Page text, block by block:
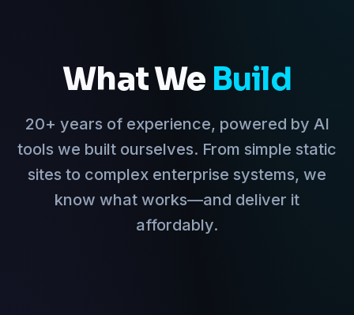
What We Build
20+ years of experience, powered by AI
tools we built ourselves. From simple static
sites to complex enterprise systems, we
know what works—and deliver it
affordably.